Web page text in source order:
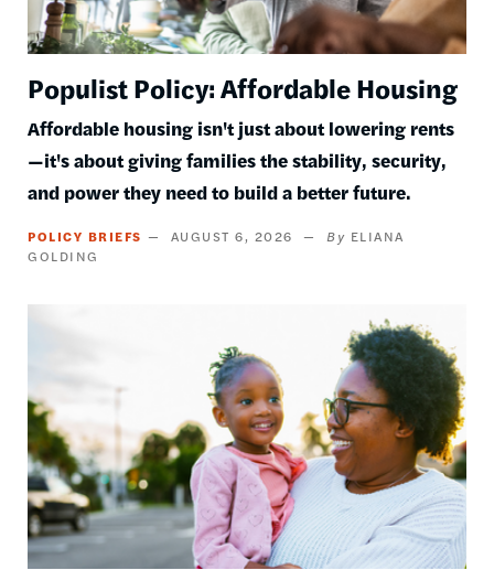
Populist Policy: Affordable Housing
Affordable housing isn't just about lowering rents
—it's about giving families the stability, security,
and power they need to build a better future.
POLICY BRIEFS AUGUST 6, 2026
ELIANA
GOLDING